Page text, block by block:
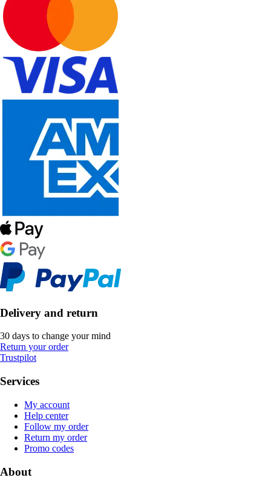
Delivery and return
30 days to change your mind
Return your order
Trustpilot
Services
My account
Help center
Follow my order
Return my order
Promo codes
About